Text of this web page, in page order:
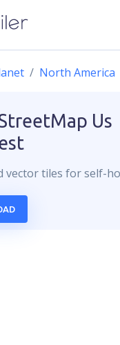
North America
Us
vectortiles for self-